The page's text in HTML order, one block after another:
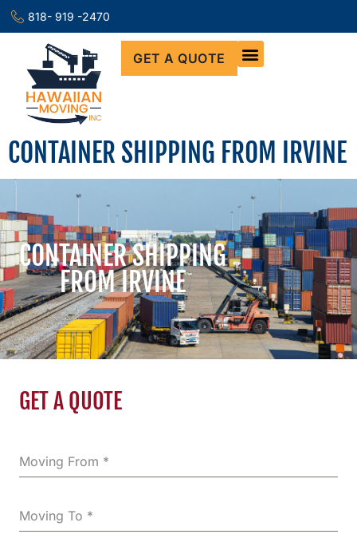
818- 919 -2470
GET A QUOTE
CONTAINER SHIPPING FROM IRVINE
CONTAINER SHIPPING
FROM IRVINE
GET A QUOTE
Moving From *
Moving To *